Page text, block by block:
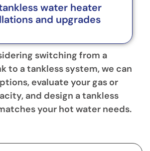
water heater
and upgrades
switching from a
to a tankless system, we can
evaluate your gas or
and design a tankless
your hot water needs.